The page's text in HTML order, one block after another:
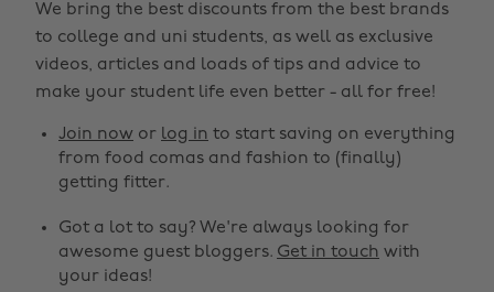
We bring the best discounts from the best brands
to college and uni students, as well as exclusive
videos, articles and loads of tips and advice to
make your student life even better - all for free!
Join now or log in to start saving on everything
from food comas and fashion to (finally)
getting fitter.
Got a lot to say? We're always looking for
awesome guest bloggers. Get in touch with
your ideas!